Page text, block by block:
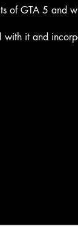
of GTA 5 and
with it and